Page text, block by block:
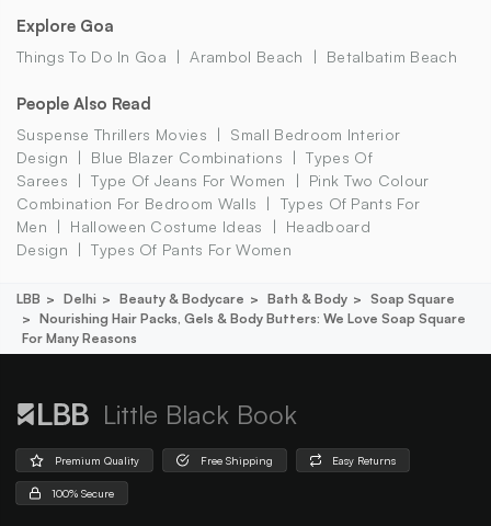
Explore Goa
Things To Do In Goa Arambol Beach Betalbatim Beach
People Also Read
Suspense Thrillers Movies
Small Bedroom Interior
Design
Blue Blazer Combinations
Types Of
Sarees
Type Of Jeans For Women
Pink Two Colour
Combination For Bedroom Walls
Types Of Pants For
Men
Halloween Costume Ideas
Headboard
Design
Types Of Pants For Women
LBB Delhi Beauty & Bodycare Bath & Body
Soap Square
Nourishing Hair Packs, Gels & Body Butters: We Love Soap Square
For Many Reasons
Little Black Book
Premium Quality Free Shipping Easy Returns
100% Secure